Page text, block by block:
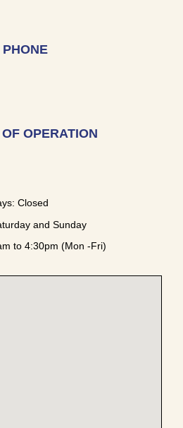
PHONE
OPERATION
Closed
and Sunday
to 4:30pm (Mon -Fri)